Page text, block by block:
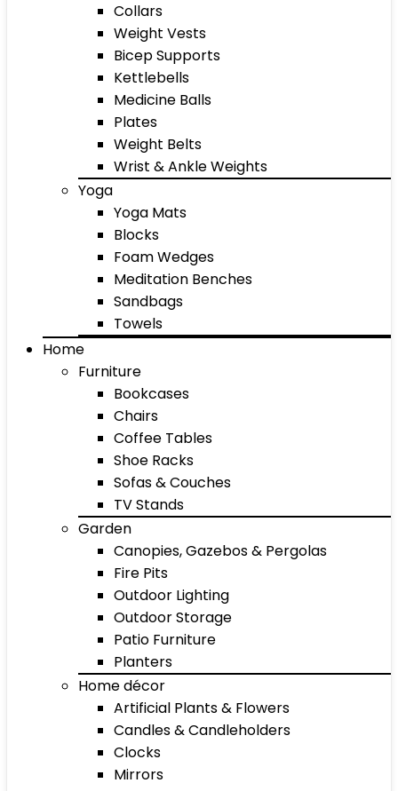
Collars
Weight Vests
Bicep Supports
Kettlebells
Medicine Balls
Plates
Weight Belts
Wrist & Ankle Weights
Yoga
Yoga Mats
Blocks
Foam Wedges
Meditation Benches
Sandbags
Towels
Home
Furniture
Bookcases
Chairs
Coffee Tables
Shoe Racks
Sofas & Couches
TV Stands
Garden
Canopies, Gazebos & Pergolas
Fire Pits
Outdoor Lighting
Outdoor Storage
Patio Furniture
Planters
Home décor
Artificial Plants & Flowers
Candles & Candleholders
Clocks
Mirrors